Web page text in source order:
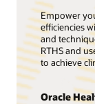
Empower
efficiencies
and
RTHS and
to achieve
Oracle